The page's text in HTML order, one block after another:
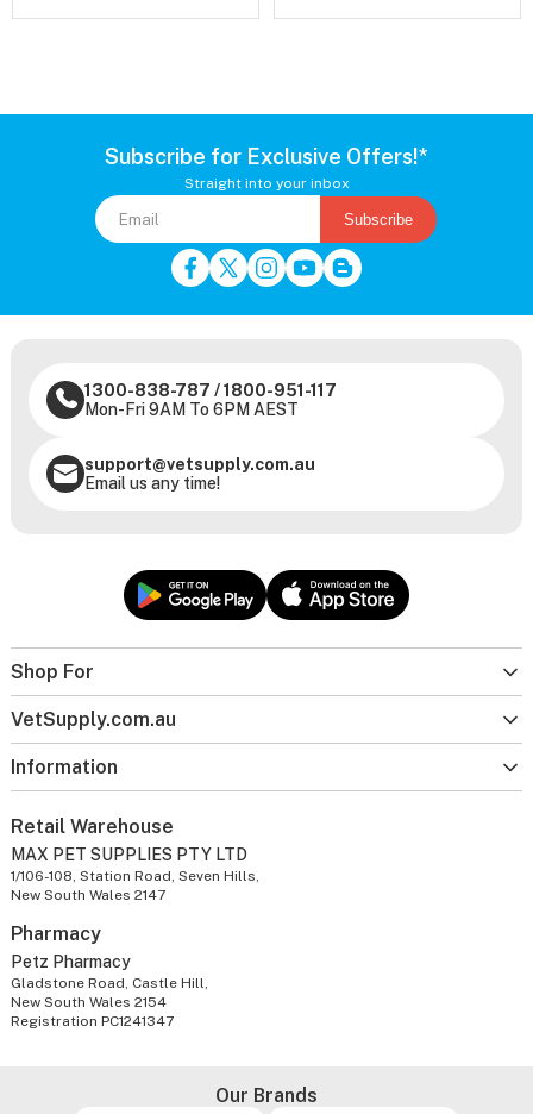
Subscribe for Exclusive Offers!*
Straight into your inbox
Subscribe
Shop For
VetSupply.com.au
Information
1300-838-787 /1800-951-117
Mon-Fri 9AM To 6PM AEST
support@vetsupply.com.au
Email us any time!
Retail Warehouse
MAX PET SUPPLIES PTY LTD
1/106-108, Station Road, Seven Hills,
New South Wales 2147
Pharmacy
Petz Pharmacy
Gladstone Road, Castle Hill,
New South Wales 2154
Registration PC1241347
Our Brands